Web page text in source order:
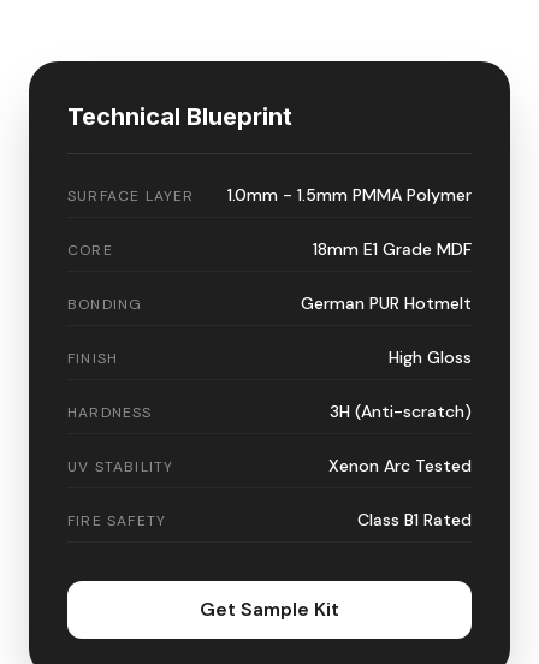
Technical Blueprint
SURFACE LAYER 1.0mm - 1.5mm PMMA Polymer
CORE 18mm E1 Grade MDF
BONDING German PUR Hotmelt
FINISH High Gloss
HARDNESS 3H (Anti-scratch)
UV STABILITY Xenon Arc Tested
FIRE SAFETY Class B1 Rated
Get Sample Kit